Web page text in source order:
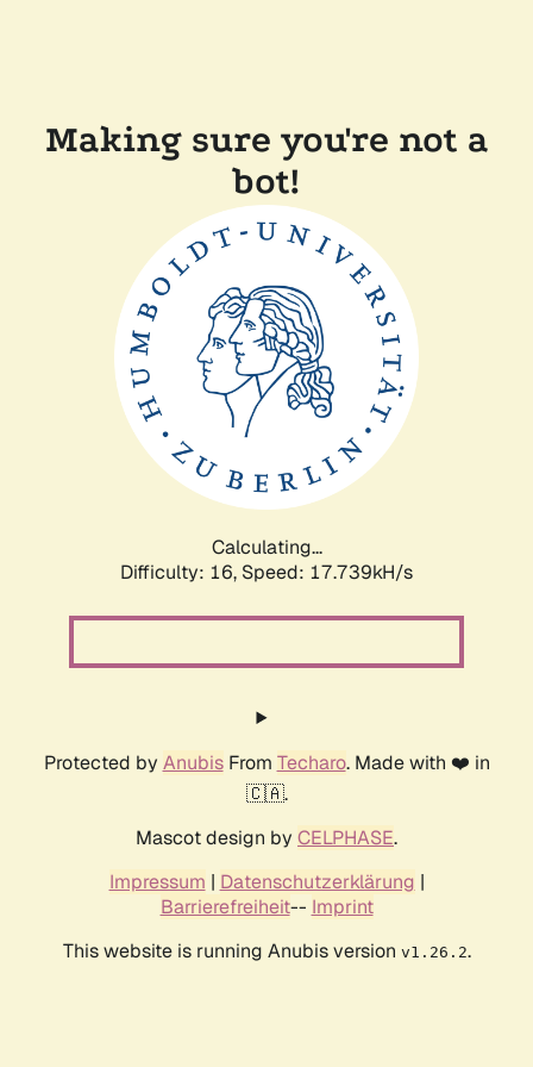
Making sure you're not a
bot!
Calculating...
Difficulty: 16, Speed: 17.739kH/s
Protected by AnubisFrom Techaro. Made with ❤️ in
🇨🇦.
Mascot design by CELPHASE.
Impressum | Datenschutzerklärung |
Barrierefreiheit-- Imprint
This website is running Anubis version v1.26.2.